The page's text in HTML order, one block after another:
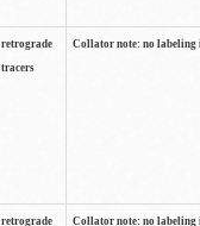
retrograde
tracers
Collator note: no labeling
retrograde
Collator note: no labeling